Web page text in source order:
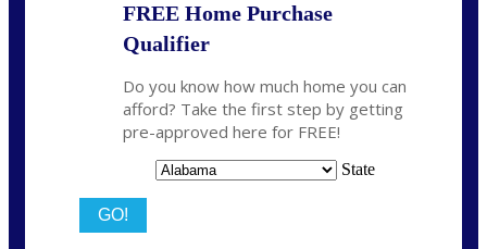
FREE Home Purchase
Qualifier
Do you know how much home you can
afford? Take the first step by getting
pre-approved here for FREE!
State